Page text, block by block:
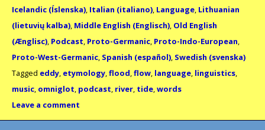
Icelandic (Íslenska), Italian (italiano), Language, Lithuanian
(lietuvių kalba), Middle English (Englisch), Old English
(Ænglisc), Podcast, Proto-Germanic, Proto-Indo-European,
Proto-West-Germanic, Spanish (español), Swedish (svenska)
Tagged eddy, etymology,flood,flow, language, linguistics,
music, omniglot, podcast, river, tide,words
Leave a comment